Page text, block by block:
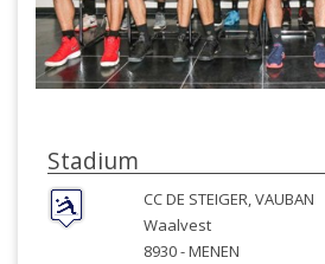
Stadium
CC DE STEIGER, VAUBAN
Waalvest
8930 -MENEN